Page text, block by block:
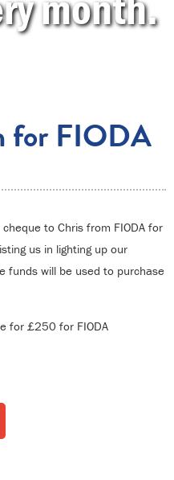
for FIODA
to Chris from FIODA for
us in lighting up our
funds will be used to purchase